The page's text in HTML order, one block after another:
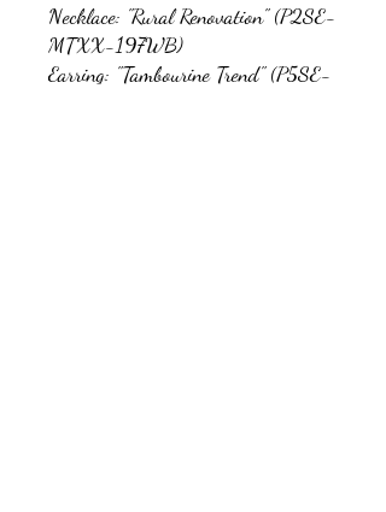
Necklace: "Rural Renovation" (P2SE-
MTXX-197WB)
Earring: "Tambourine Trend" (P5SE-